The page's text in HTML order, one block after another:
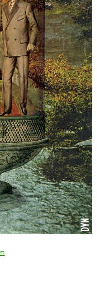
Best Indie Rock